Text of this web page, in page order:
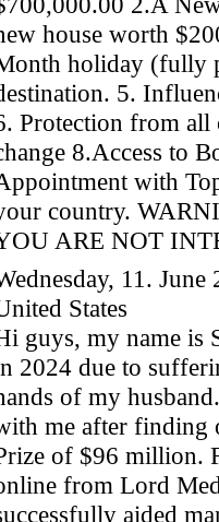
house worth
holiday (fully
5.
Protection from all
8.Access to
with
country.
ARE NOT
11.
States
guys, my name is
2024 due to
of my
me after finding
of $96 million.
from Lord
aided